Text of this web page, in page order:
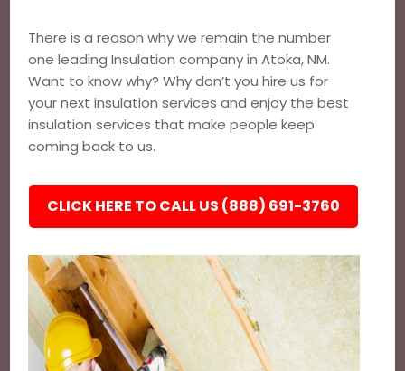
There is a reason why we remain the number
one leading Insulation company in Atoka, NM.
Want to know why? Why don’t you hire us for
your next insulation services and enjoy the best
insulation services that make people keep
coming back to us.
CLICK HERE TO CALL US (888) 691-3760